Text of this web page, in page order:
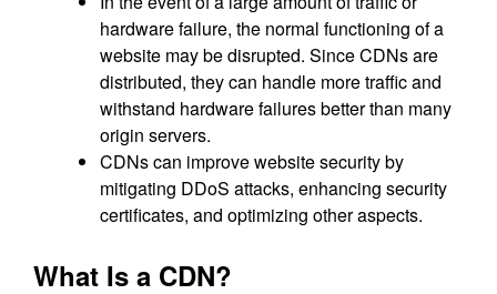
hardware failure, the normal functioning of a
website may be disrupted. Since CDNs are
distributed, they can handle more traffic and
withstand hardware failures better than many
origin servers.
CDNs can improve website security by
mitigating DDoS attacks, enhancing security
certificates, and optimizing other aspects.
What Is a CDN?